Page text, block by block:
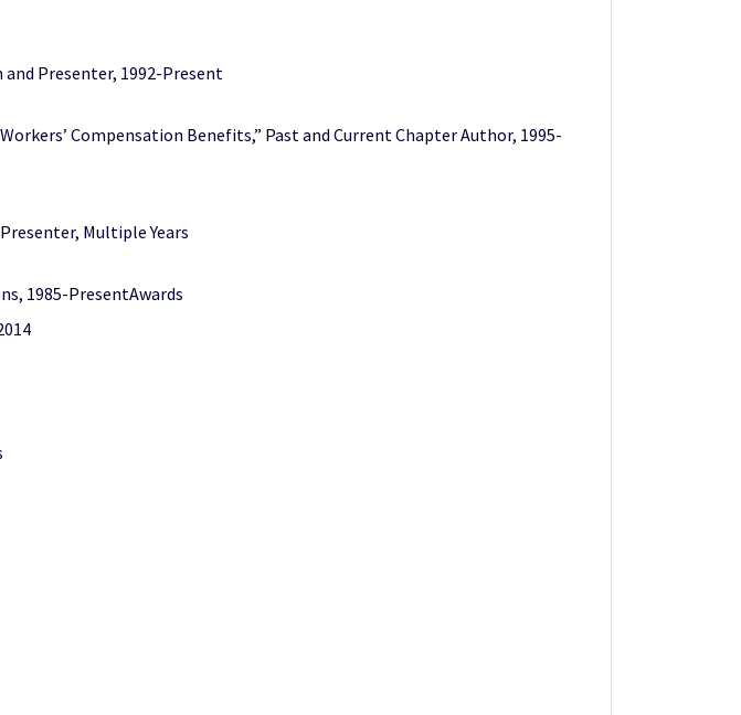
Presenter, 1992-Present
Compensation Benefits,” Past and Current Chapter Author, 1995-
Multiple Years
1985-PresentAwards